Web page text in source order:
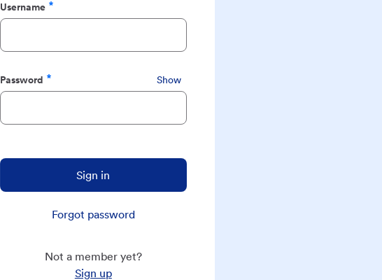
Username
Required
Password
Required
Show
Sign in
Forgot password
Not a member yet?
Sign up